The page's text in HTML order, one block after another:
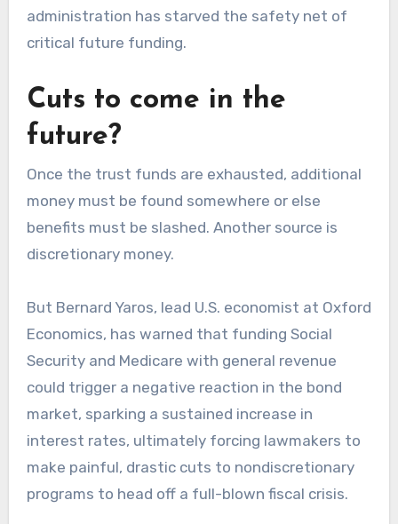
administration has starved the safety net of
critical future funding.
Cuts to come in the
future?
Once the trust funds are exhausted, additional
money must be found somewhere or else
benefits must be slashed. Another source is
discretionary money.
But Bernard Yaros, lead U.S. economist at Oxford
Economics, has warned that funding Social
Security and Medicare with general revenue
could trigger a negative reaction in the bond
market, sparking a sustained increase in
interest rates, ultimately forcing lawmakers to
make painful, drastic cuts to nondiscretionary
programs to head off a full-blown fiscal crisis.